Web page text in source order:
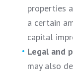
properties
a certain
capital
Legal and
may also